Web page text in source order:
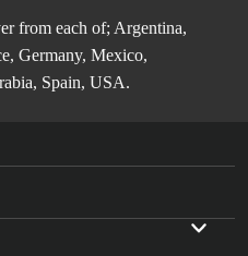
from each of; Argentina,
Germany, Mexico,
Spain, USA.